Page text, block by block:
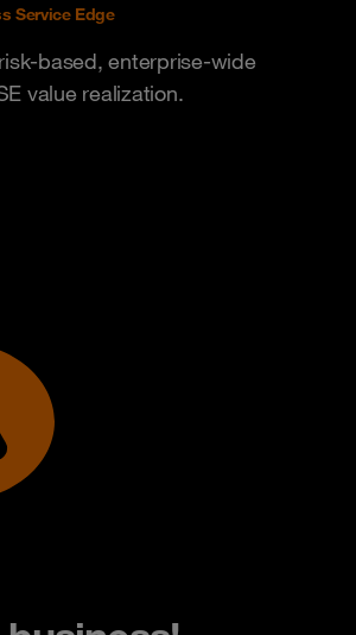
Service Edge
based, enterprise-wide
value realization.